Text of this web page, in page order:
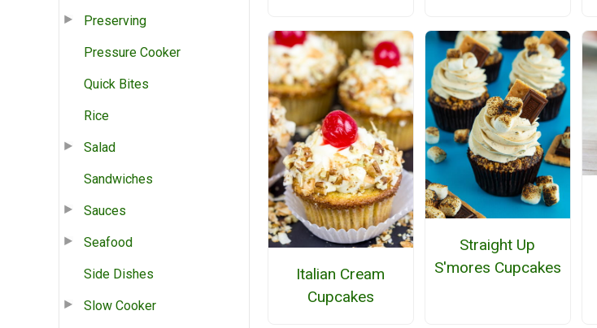
Preserving
Pressure Cooker
Quick Bites
Rice
Salad
Sandwiches
Sauces
Seafood
Side Dishes
Slow Cooker
Italian Cream
Cupcakes
Straight Up
S'mores Cupcakes